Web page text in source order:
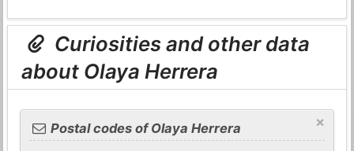
Curiosities and other data
about Olaya Herrera
×
Postal codes of Olaya Herrera